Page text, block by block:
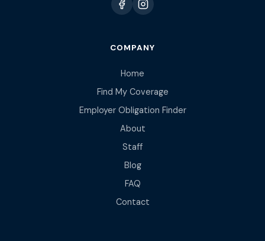
COMPANY
Home
Find My Coverage
Employer Obligation Finder
About
Staff
Blog
FAQ
Contact